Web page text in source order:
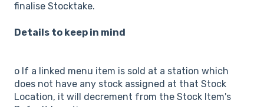
finalise Stocktake.
Details to keep in mind
o If a linked menu item is sold at a station which
does not have any stock assigned at that Stock
Location, it will decrement from the Stock Item's